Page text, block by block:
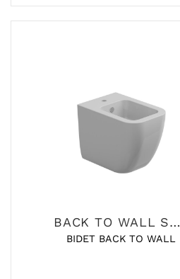
BACK TO WALL SANITARY
BIDET BACK TO WALL